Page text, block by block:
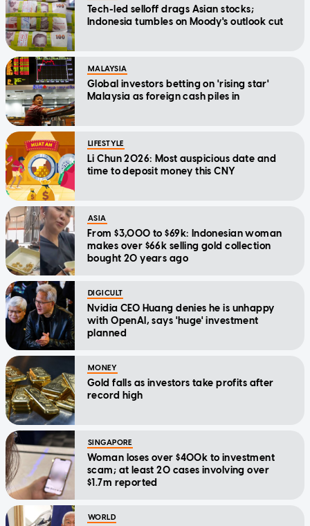
Tech-led selloff drags Asian stocks;
Indonesia tumbles on Moody's outlook cut
MALAYSIA
Global investors betting on 'rising star'
Malaysia as foreign cash piles in
LIFESTYLE
Li Chun 2026: Most auspicious date and
time to deposit money this CNY
ASIA
From $3,000 to $69k: Indonesian woman
makes over $66k selling gold collection
bought 20 years ago
DIGICULT
Nvidia CEO Huang denies he is unhappy
with OpenAI, says 'huge' investment
planned
MONEY
Gold falls as investors take profits after
record high
SINGAPORE
Woman loses over $400k to investment
scam; at least 20 cases involving over
$1.7m reported
WORLD